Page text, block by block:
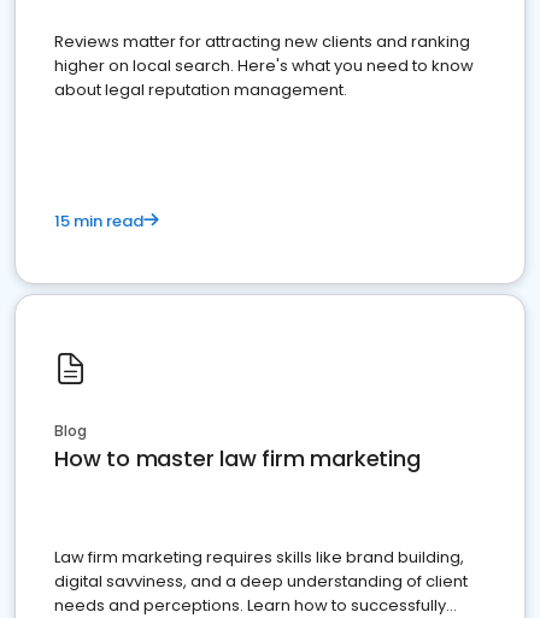
Reviews matter for attracting new clients and ranking
higher on local search. Here's what you need to know
about legal reputation management.
15 min read
Blog
How to master law firm marketing
Law firm marketing requires skills like brand building,
digital savviness, and a deep understanding of client
needs and perceptions. Learn how to successfully